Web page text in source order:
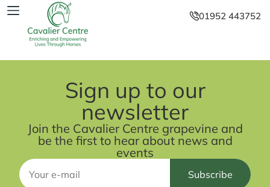
01952 443752
Sign up to our
newsletter
Join the Cavalier Centre grapevine and
be the first to hear about news and
events